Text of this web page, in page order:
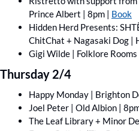
Prince Albert | 8pm | Book
Hidden Herd Presents:
ChitChat ﻿+ Nagasaki Dog |
Gigi Wilde | Folklore
Thursday 2/4
Happy Monday | Brighton
Joel Peter | Old Albion |
The Leaf Library + Minor